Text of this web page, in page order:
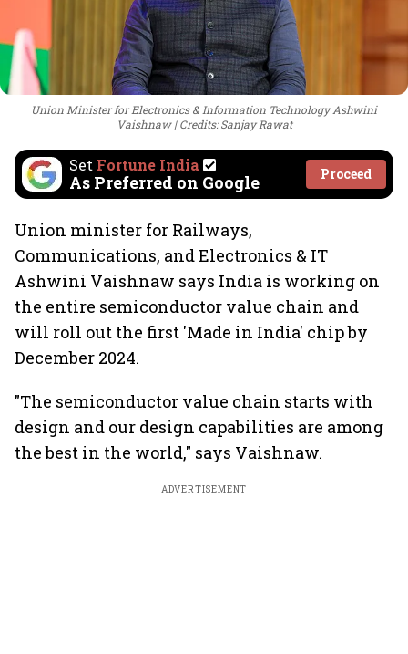
Union Minister for Electronics & Information Technology Ashwini
Vaishnaw
Credits: Sanjay Rawat
Set Fortune India
As Preferred on Google Proceed
Union minister for Railways,
Communications, and Electronics & IT
Ashwini Vaishnaw says India is working on
the entire semiconductor value chain and
will roll out the first 'Made in India' chip by
December 2024.
"The semiconductor value chain starts with
design and our design capabilities are among
the best in the world," says Vaishnaw.
ADVERTISEMENT